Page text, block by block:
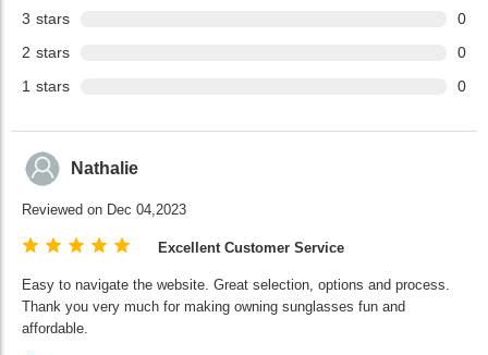
3 stars
0
2 stars
0
1 stars 0
Nathalie
Reviewed on Dec 04,2023
Excellent Customer Service
Easy to navigate the website. Great selection, options and process.
Thank you very much for making owning sunglasses fun and
affordable.